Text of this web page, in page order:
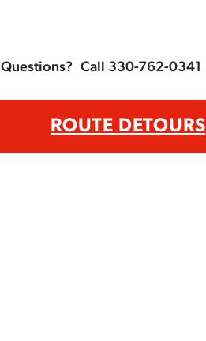
Questions? Call 330-762-0341
ROUTE DETOURS